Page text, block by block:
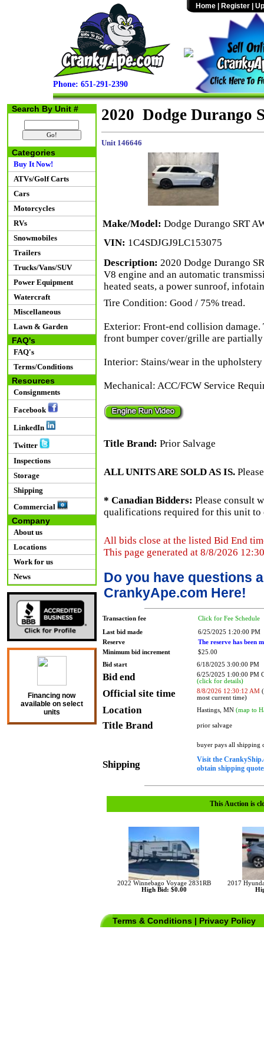
Phone: 651-291-2390
Home Register
Search By Unit #
Categories
Buy It Now!
ATVs/Golf Carts
Cars
Motorcycles
RVs
Snowmobiles
Trailers
Trucks/Vans/SUV
Power Equipment
Watercraft
Miscellaneous
Lawn & Garden
FAQ's
FAQ's
Terms/Conditions
Resources
Consignments
Facebook
LinkedIn
Twitter
Inspections
Storage
Shipping
Commercial
Company
About us
Locations
Work for us
News
Financing now
available on select
units
2020 Dodge Durango
Unit 146646
Make/Model: Dodge Durango SRT
VIN: 1C4SDJGJ9LC153075
Description: 2020 Dodge Durango
V8 engine and an automatic
heated seats, a power sunroof,
Tire Condition: Good / 75% tread.
Exterior: Front-end collision damage.
front bumper cover/grille are
Interior: Stains/wear in the upholstery
Mechanical: ACC/FCW Service
Title Brand: Prior Salvage
ALL UNITS ARE SOLD AS IS.
* Canadian Bidders: Please consult
qualifications required for this unit to
All bids close at the listed Bid End
This page generated at 8/8/2026
Do you have questions
CrankyApe.com Here!
Transaction fee Click for Fee Schedule
Last bid made
6/25/2025 1:20:00 PM
Reserve
The reserve has been
Minimum bid increment
$25.00
Bid start
6/18/2025 3:00:00 PM
Bid end
6/25/2025 1:00:00 PM
(click for details)
Official site time 8/8/2026 12:30:12 AM
most current time)
Location Hastings, MN (map to
Title Brand prior salvage
Shipping
buyer pays all shipping
Visit the
obtain shipping
This Auction is
2022 Winnebago Voyage 2831RB
High Bid: $0.00
2017
Terms & Conditions | Privacy Policy